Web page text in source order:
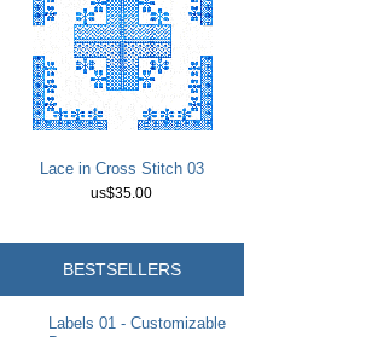
Lace in Cross Stitch 03
us$35.00
BESTSELLERS
Labels 01 - Customizable